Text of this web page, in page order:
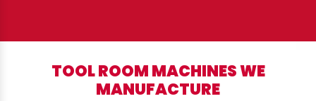
TOOL ROOM MACHINES WE
MANUFACTURE